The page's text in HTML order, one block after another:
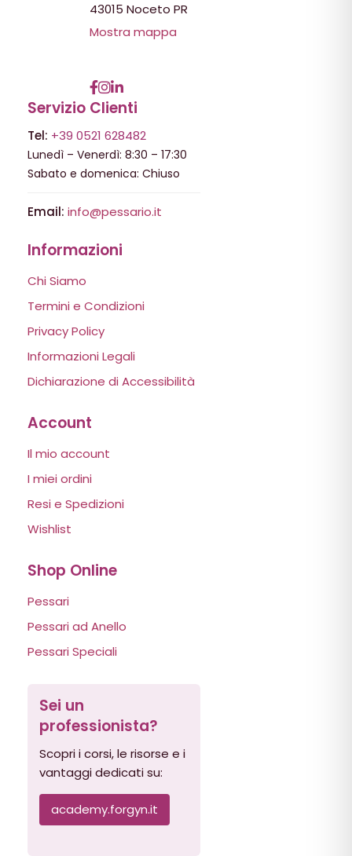
43015 Noceto PR
Mostra mappa
Servizio Clienti
Tel: +39 0521 628482
Lunedì – Venerdì: 8:30 – 17:30
Sabato e domenica: Chiuso
Email: info@pessario.it
Informazioni
Chi Siamo
Termini e Condizioni
Privacy Policy
Informazioni Legali
Dichiarazione di Accessibilità
Account
Il mio account
I miei ordini
Resi e Spedizioni
Wishlist
Shop Online
Pessari
Pessari ad Anello
Pessari Speciali
Sei un
professionista?
Scopri i corsi, le risorse e i
vantaggi dedicati su:
academy.forgyn.it